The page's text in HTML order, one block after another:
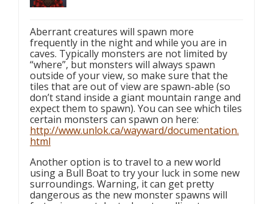
Aberrant creatures will spawn more
frequently in the night and while you are in
caves. Typically monsters are not limited by
“where”, but monsters will always spawn
outside of your view, so make sure that the
tiles that are out of view are spawn-able (so
don’t stand inside a giant mountain range and
expect them to spawn). You can see which tiles
certain monsters can spawn on here:
http://www.unlok.ca/wayward/documentation.
html
Another option is to travel to a new world
using a Bull Boat to try your luck in some new
surroundings. Warning, it can get pretty
dangerous as the new monster spawns will